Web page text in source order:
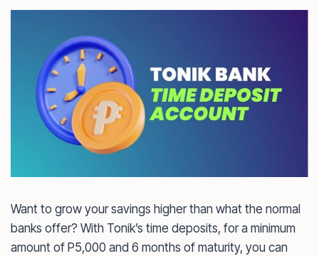
Want to grow your savings higher than what the normal
banks offer? With Tonik’s time deposits, for a minimum
amount of P5,000 and 6 months of maturity, you can